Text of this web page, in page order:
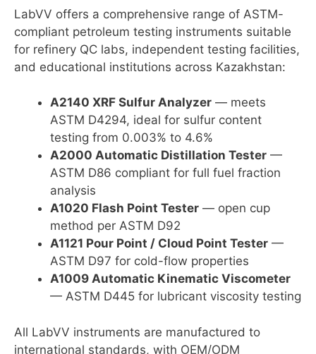
LabVV offers a comprehensive range of ASTM-
compliant petroleum testing instruments suitable
for refinery QC labs, independent testing facilities,
and educational institutions across Kazakhstan:
A2140 XRF Sulfur Analyzer — meets
ASTM D4294, ideal for sulfur content
testing from 0.003% to 4.6%
A2000 Automatic Distillation Tester —
ASTM D86 compliant for full fuel fraction
analysis
A1020 Flash Point Tester — open cup
method per ASTM D92
A1121 Pour Point / Cloud Point Tester —
ASTM D97 for cold-flow properties
A1009 Automatic Kinematic Viscometer
— ASTM D445 for lubricant viscosity testing
All LabVV instruments are manufactured to
international standards, with OEM/ODM